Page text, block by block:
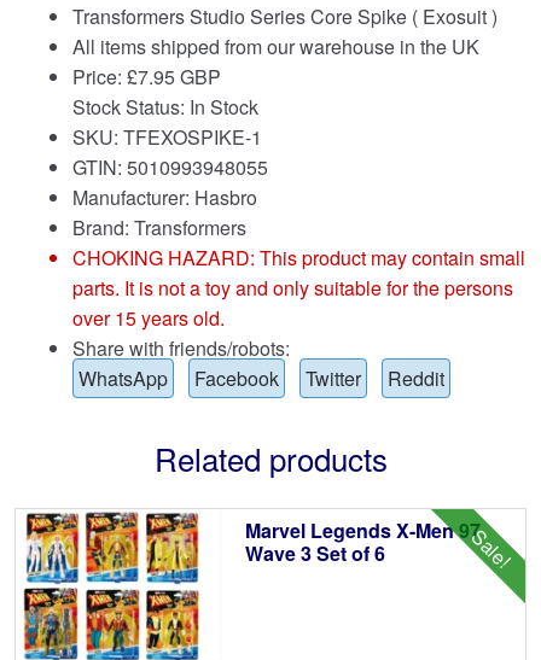
Transformers Studio Series Core Spike ( Exosuit )
All items shipped from our warehouse in the UK
Price: £7.95 GBP
Stock Status: In Stock
SKU: TFEXOSPIKE-1
GTIN: 5010993948055
Manufacturer: Hasbro
Brand: Transformers
CHOKING HAZARD: This product may contain small
parts. It is not a toy and only suitable for the persons
over 15 years old.
Share with friends/robots:
WhatsApp
Facebook Twitter Reddit
Related products
Sale!
Marvel Legends X-Men 97
Wave 3 Set of 6